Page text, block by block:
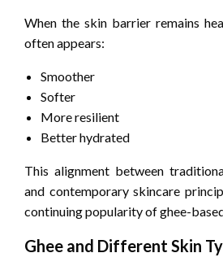
When the skin barrier remains
often appears:
Smoother
Softer
More resilient
Better hydrated
This alignment between
and contemporary skincare
continuing popularity of ghee-
Ghee and Different Skin